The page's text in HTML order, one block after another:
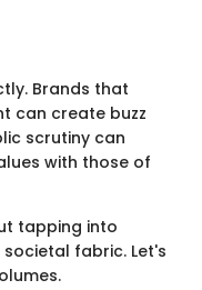
Brands that
can create buzz
scrutiny can
with those of
tapping into
fabric. Let's